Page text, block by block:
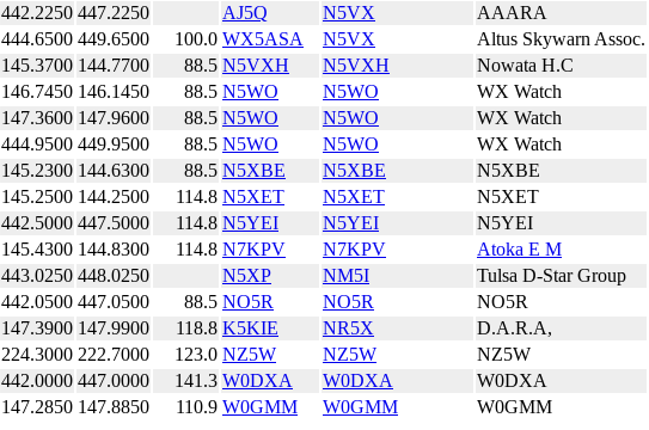
442.2250 447.2250 AJ5Q N5VX AAARA
444.6500 449.6500 100.0 WX5ASA N5VX Altus Skywarn Assoc.
145.3700 144.7700 88.5 N5VXH N5VXH Nowata H.C
146.7450 146.1450 88.5 N5WO N5WO WX Watch
147.3600 147.9600 88.5 N5WO N5WO WX Watch
444.9500 449.9500 88.5 N5WO N5WO WX Watch
145.2300 144.6300 88.5 N5XBE N5XBE N5XBE
145.2500 144.2500 114.8 N5XET N5XET N5XET
442.5000 447.5000 114.8 N5YEI N5YEI N5YEI
145.4300 144.8300 114.8 N7KPV N7KPV Atoka E M
443.0250 448.0250 N5XP NM5I Tulsa D-Star Group
442.0500 447.0500 88.5 NO5R NO5R NO5R
147.3900 147.9900 118.8 K5KIE NR5X D.A.R.A,
224.3000 222.7000 123.0 NZ5W NZ5W NZ5W
442.0000 447.0000 141.3 W0DXA W0DXA W0DXA
147.2850 147.8850 110.9 W0GMM W0GMM W0GMM